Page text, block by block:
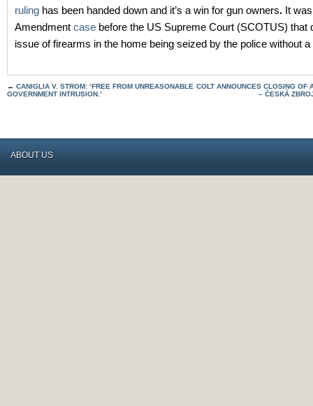
ruling has been handed down and it’s a win for gun owners. It
Amendment case before the US Supreme Court (SCOTUS) that
issue of firearms in the home being seized by the police without a
← CANIGLIA V. STROM: ‘FREE FROM UNREASONABLE
GOVERNMENT INTRUSION.’
COLT ANNOUNCES CLOSING OF
– ČESKÁ
ABOUT US